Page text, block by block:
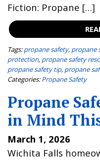
Fiction: Propane […]
Tags: propane safety, propane
protection, propane safety
propane safety tip, propane
Categories: Propane Safety
Propane
in Mind
March 1, 2026
Wichita Falls